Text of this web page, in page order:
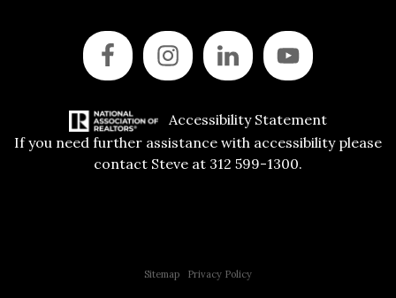
Accessibility Statement
If you need further assistance with accessibility please
contact Steve at 312 599-1300.
Sitemap| Privacy Policy